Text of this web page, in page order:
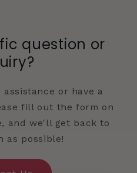
question or
or have a
fill out the form on
and we'll get back to
as possible!